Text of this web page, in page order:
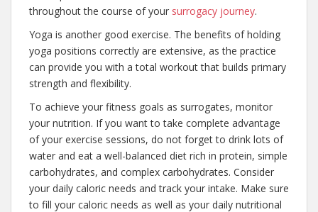
throughout the course of your surrogacy journey.
Yoga is another good exercise. The benefits of holding
yoga positions correctly are extensive, as the practice
can provide you with a total workout that builds primary
strength and flexibility.
To achieve your fitness goals as surrogates, monitor
your nutrition. If you want to take complete advantage
of your exercise sessions, do not forget to drink lots of
water and eat a well-balanced diet rich in protein, simple
carbohydrates, and complex carbohydrates. Consider
your daily caloric needs and track your intake. Make sure
to fill your caloric needs as well as your daily nutritional